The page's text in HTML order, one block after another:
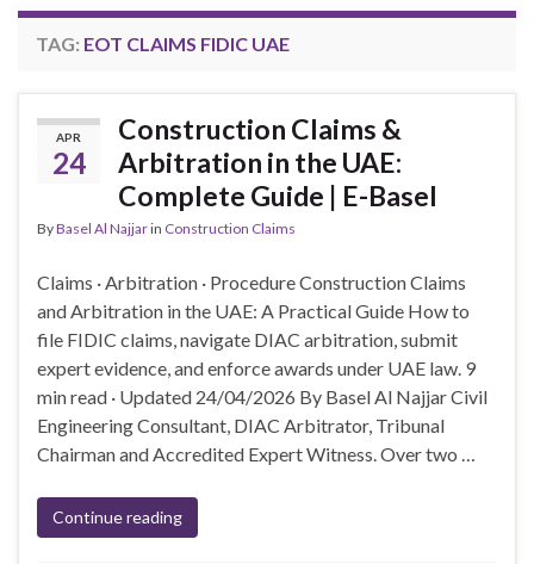
TAG: EOT CLAIMS FIDIC UAE
APR
24
Construction Claims &
Arbitration in the UAE:
Complete Guide | E-Basel
ByBasel Al Najjarin Construction Claims
Claims · Arbitration · Procedure Construction Claims
and Arbitration in the UAE: A Practical Guide How to
file FIDIC claims, navigate DIAC arbitration, submit
expert evidence, and enforce awards under UAE law. 9
min read · Updated 24/04/2026 By Basel Al Najjar Civil
Engineering Consultant, DIAC Arbitrator, Tribunal
Chairman and Accredited Expert Witness. Over two …
Continue reading